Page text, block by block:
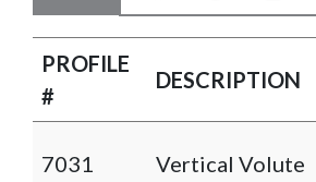
PROFILE
#
DESCRIPTION
7031 Vertical Volute